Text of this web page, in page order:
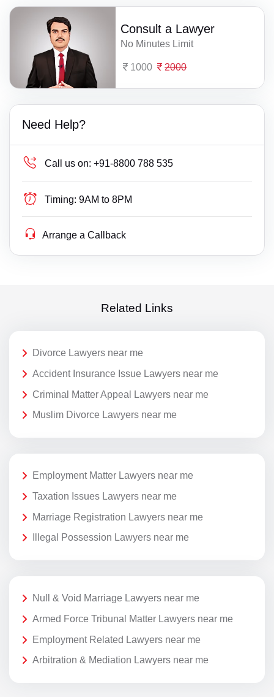
Consult a Lawyer
No Minutes Limit
1000 2000
Need Help?
Call us on: +91-8800 788 535
Timing: 9AM to 8PM
Arrange a Callback
Related Links
Divorce Lawyers near me
Accident Insurance Issue Lawyers near me
Criminal Matter Appeal Lawyers near me
Muslim Divorce Lawyers near me
Employment Matter Lawyers near me
Taxation Issues Lawyers near me
Marriage Registration Lawyers near me
Illegal Possession Lawyers near me
Null & Void Marriage Lawyers near me
Armed Force Tribunal Matter Lawyers near me
Employment Related Lawyers near me
Arbitration & Mediation Lawyers near me